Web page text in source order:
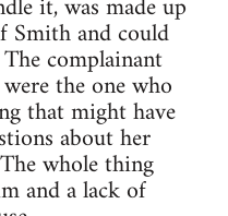
Smith and could
complainant
the one who
that might have
about her
whole thing
and a lack of